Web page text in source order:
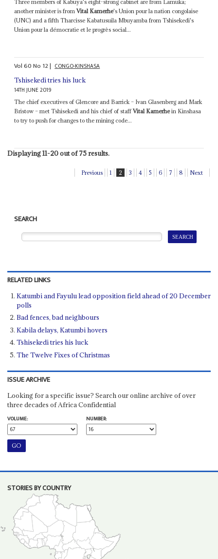
Three members of Kabuya's eight-strong cabinet are from Lamuka;
another minister is fromVital Kamerhe's Union pour la nation congolaise
(UNC) and a fifth Tharcisse Kabatusuila Mbuyamba from Tshisekedi's
Union pour la démocratie et le progrès social...
Vol60No 12| CONGO-KINSHASA
Tshisekedi tries his luck
14TH JUNE 2019
The chief executives of Glencore and Barrick – Ivan Glasenberg and Mark
Bristow – met Tshisekedi and his chief of staffVital Kamerhein Kinshasa
to try to push for changes to the mining code...
Displaying 11-20 out of 75 results.
Previous 1 2 3 4 5 6 7 8 Next
SEARCH
RELATED LINKS
Katumbi and Fayulu lead opposition field ahead of 20 December
polls
Bad fences, bad neighbours
Kabila delays, Katumbi hovers
Tshisekedi tries his luck
The Twelve Fixes of Christmas
ISSUE ARCHIVE
Looking for a specific issue? Search our online archive of over
three decades of Africa Confidential
VOLUME:
NUMBER:
STORIES BY COUNTRY